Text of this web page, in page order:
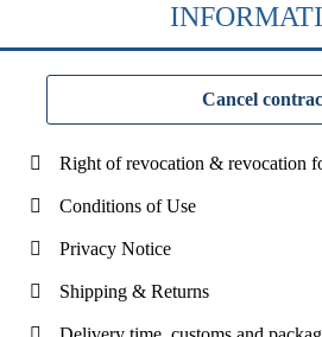
Cancel
Right of revocation & revocation
Conditions of Use
Privacy Notice
Shipping & Returns